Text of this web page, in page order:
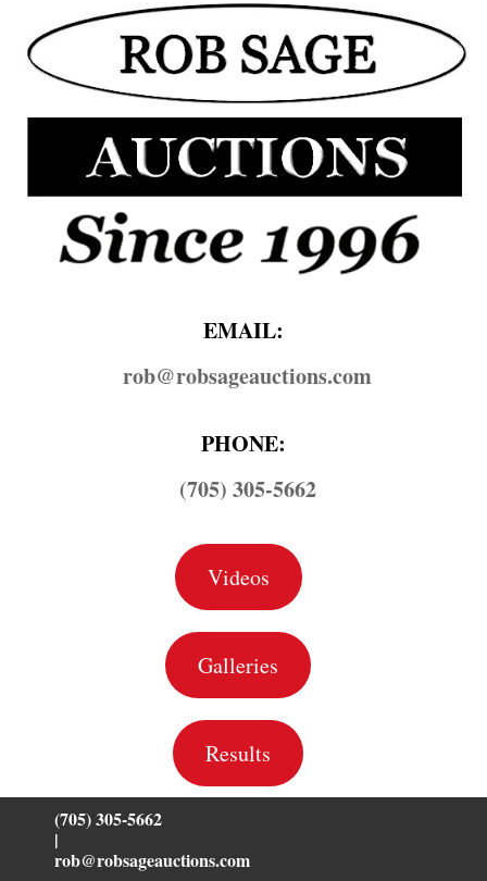
EMAIL:
rob@​robsageauctions.com
PHONE:
(705) 305-5662
Videos
Galleries
Results
(705) 305-5662
|
rob@robsageauctions.com